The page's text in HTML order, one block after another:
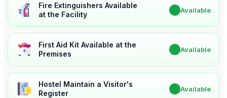
Fire Extinguishers Available
at the Facility
Available
First Aid Kit Available at the
Premises
Available
Hostel Maintain a Visitor's
Register
Available